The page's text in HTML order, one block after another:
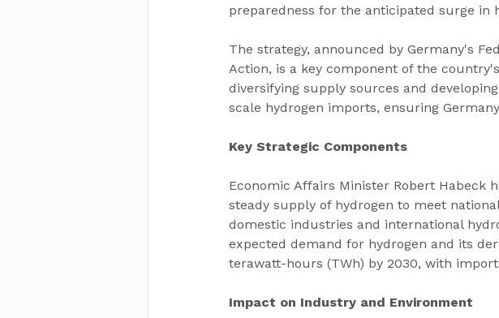
preparedness for the anticipated surge in
The strategy, announced by Germany's
Action, is a key component of the
diversifying supply sources and
scale hydrogen imports, ensuring
Key Strategic Components
Economic Affairs Minister Robert Habeck
steady supply of hydrogen to meet
domestic industries and international
expected demand for hydrogen and its
terawatt-hours (TWh) by 2030, with
Impact on Industry and Environment